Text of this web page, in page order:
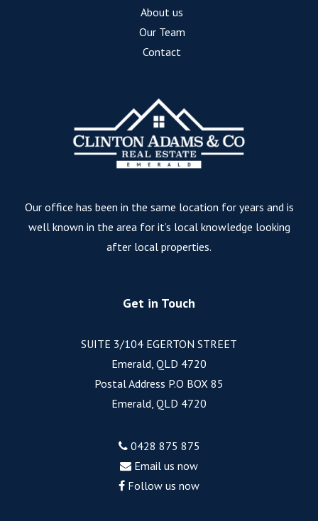
About us
Our Team
Contact
Our office has been in the same location for years and is
well known in the area for it’s local knowledge looking
after local properties.
Get in Touch
SUITE 3/104 EGERTON STREET
Emerald, QLD 4720
Postal Address P.O BOX 85
Emerald, QLD 4720
0428 875 875
Email us now
Follow us now